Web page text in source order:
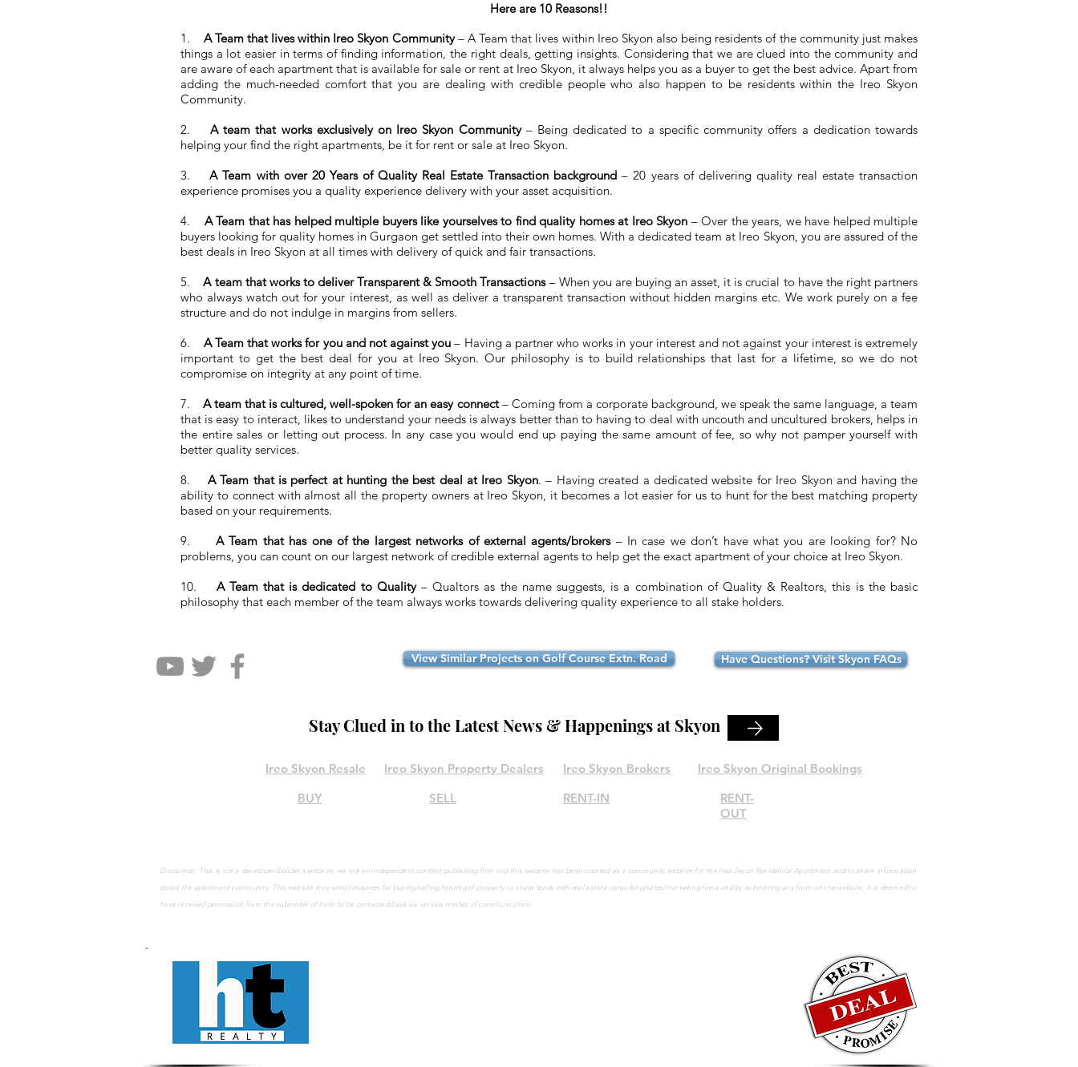
Here are 10 Reasons!!
1. A Team that lives within Ireo Skyon Community– A Team that lives within Ireo Skyon also being residents of the community just makes
things a lot easier in terms of finding information, the right deals, getting insights. Considering that we are clued into the community and
are aware of each apartment that is available for sale or rent at Ireo Skyon, it always helps you as a buyer to get the best advice. Apart from
adding the much-needed comfort that you are dealing with credible people who also happen to be residents within the Ireo Skyon
Community.
2. A team that works exclusively on Ireo Skyon Community– Being dedicated to a specific community offers a dedication towards
helping your find the right apartments, be it for rent or sale at Ireo Skyon.
3.A Team with over 20 Years of Quality Real Estate Transaction background – 20 years of delivering quality real estate transaction
experience promises you a quality experience delivery with your asset acquisition.
4. A Team that has helped multiple buyers like yourselves to find quality homes at Ireo Skyon – Over the years, we have helped multiple
buyers looking for quality homes in Gurgaon get settled into their own homes. With a dedicated team at Ireo Skyon, you are assured of the
best deals in Ireo Skyon at all times with delivery of quick and fair transactions.
5.A team that works to deliver Transparent & Smooth Transactions– When you are buying an asset, it is crucial to have the right partners
who always watch out for your interest, as well as deliver a transparent transaction without hidden margins etc. We work purely on a fee
structure and do not indulge in margins from sellers.
6. A Team that works for you and not against you – Having a partner who works in your interest and not against your interest is extremely
important to get the best deal for you at Ireo Skyon. Our philosophy is to build relationships that last for a lifetime, so we do not
compromise on integrity at any point of time.
7.A team that is cultured, well-spoken for an easy connect– Coming from a corporate background, we speak the same language, a team
that is easy to interact, likes to understand your needs is always better than to having to deal with uncouth and uncultured brokers, helps in
the entire sales or letting out process. In any case you would end up paying the same amount of fee, so why not pamper yourself with
better quality services.
8. A Team that is perfect at hunting the best deal at Ireo Skyon. – Having created a dedicated website for Ireo Skyon and having the
ability to connect with almost all the property owners at Ireo Skyon, it becomes a lot easier for us to hunt for the best matching property
based on your requirements.
9. A Team that has one of the largest networks of external agents/brokers – In case we don’t have what you are looking for? No
problems, you can count on our largest network of credible external agents to help get the exact apartment of your choice at Ireo Skyon.
10. A Team that is dedicated to Quality– Qualtors as the name suggests, is a combination of Quality & Realtors, this is the basic
philosophy that each member of the team always works towards delivering quality experience to all stake holders.
View Similar Projects on Golf Course Extn. Road Have Questions? Visit Skyon FAQs
Stay Clued in to the Latest News & Happenings at Skyon
Ireo Skyon Resale
BUY
Ireo Skyon Property Dealers
SELL
Ireo Skyon Brokers
RENT-IN
Ireo Skyon Original Bookings
RENT-
OUT
Disclaimer: This is not a developer/builder's website, we are an independent content publishing firm and this website has been created as a community website for the Ireo Skyon Residential Apartment and to share information
about the apartment community. This website may solicit inquiries for buying/selling/renting of property to share leads with real estate consulting/sales/marketing firms and by submitting any form on the website, it is deemed to
have receivedpermission from the submitter of form to be contacted back via various modes of communication.